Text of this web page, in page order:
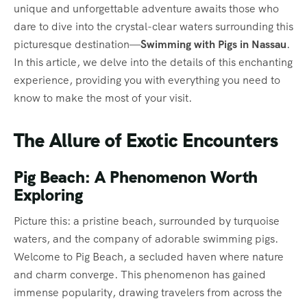
unique and unforgettable adventure awaits those who
dare to dive into the crystal-clear waters surrounding this
picturesque destination—Swimming with Pigs in Nassau.
In this article, we delve into the details of this enchanting
experience, providing you with everything you need to
know to make the most of your visit.
The Allure of Exotic Encounters
Pig Beach: A Phenomenon Worth
Exploring
Picture this: a pristine beach, surrounded by turquoise
waters, and the company of adorable swimming pigs.
Welcome to Pig Beach, a secluded haven where nature
and charm converge. This phenomenon has gained
immense popularity, drawing travelers from across the